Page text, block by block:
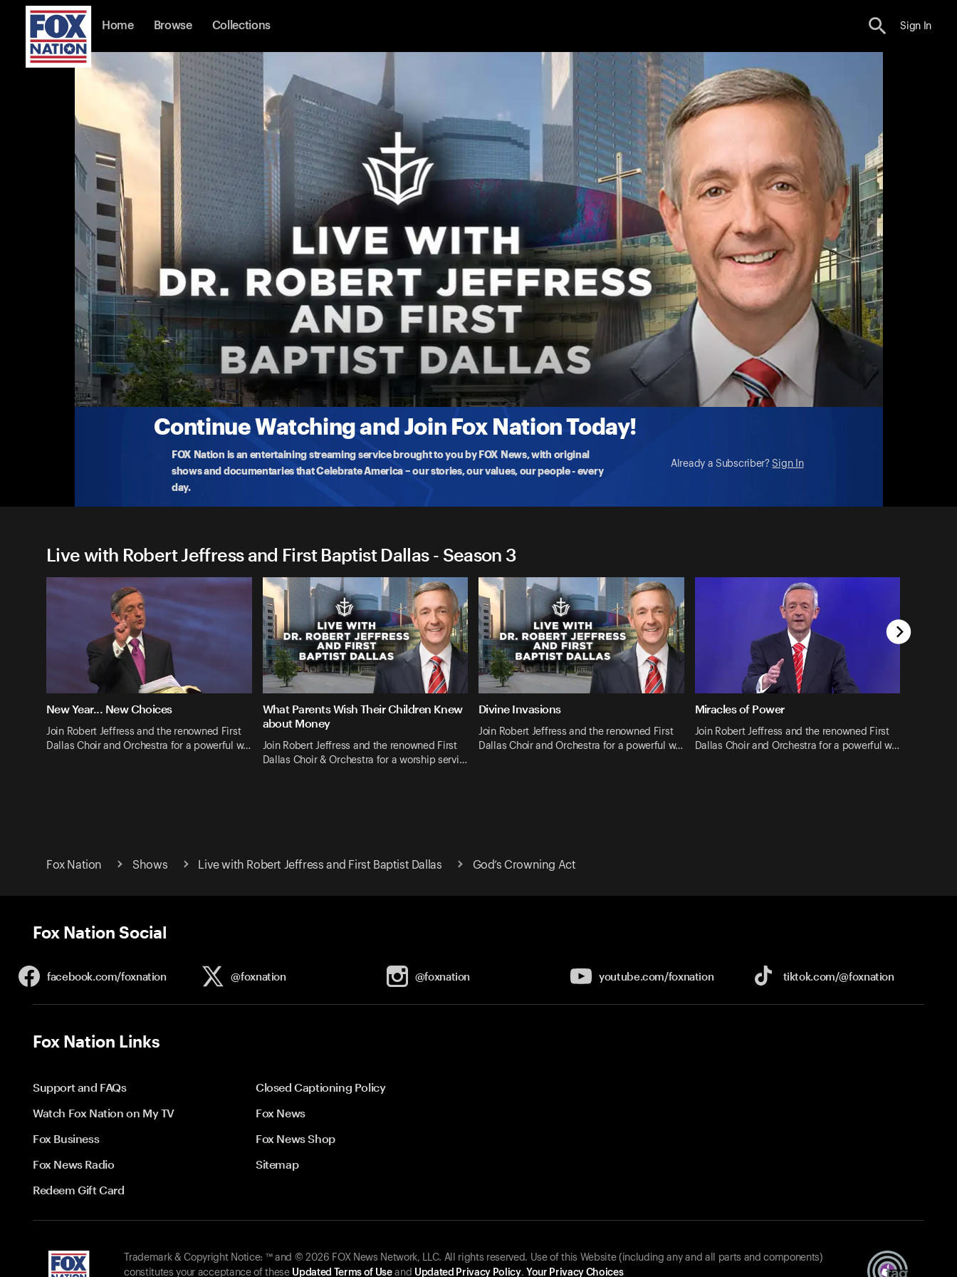
Home Browse Collections Sign In
Continue Watching and Join Fox Nation Today!
FOX Nation is an entertaining streaming service brought to you by FOX News, with original
shows and documentaries that Celebrate America – our stories, our values, our people - every
day.
Already a Subscriber? Sign In
Live with Robert Jeffress and First Baptist Dallas
God�s Crowning Act
Join Robert Jeffress and the renowned First Dallas Choir and Orchestra for a powerful worship service. Dr. Jeffress
More
5-17-2026 • TV-G • 56m
Live with Robert Jeffress and First Baptist Dallas - Season 3
New Year... New Choices
Join Robert Jeffress and the renowned First
Dallas Choir and Orchestra for a powerful w…
What Parents Wish Their Children Knew
about Money
Join Robert Jeffress and the renowned First
Dallas Choir & Orchestra for a worship servi…
Divine Invasions
Join Robert Jeffress and the renowned First
Dallas Choir and Orchestra for a powerful w…
Miracles of Power
Join Robert Jeffress and the renowned First
Dallas Choir and Orchestra for a powerful w…
Fox Nation Shows Live with Robert Jeffress and First Baptist Dallas God’s Crowning Act
Fox Nation Social
facebook.com/foxnation @foxnation @foxnation youtube.com/foxnation tiktok.com/@foxnation
Fox Nation Links
Support and FAQs
Closed Captioning Policy
Watch Fox Nation on My TV
Fox News
Fox Business
Fox News Shop
Fox News Radio
Sitemap
Redeem Gift Card
Trademark & Copyright Notice: ™ and © 2026 FOX News Network, LLC. All rights reserved. Use of this Website (including any and all parts and components)
constitutes your acceptance of these Updated Terms of Useand Updated Privacy Policy. Your Privacy Choices